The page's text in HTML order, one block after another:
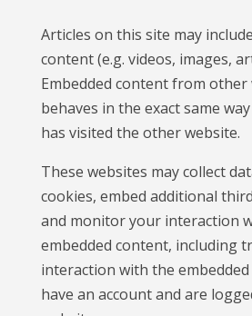
Articles on this site may
content (e.g. videos, images,
Embedded content from other
behaves in the exact same
has visited the other website.
These websites may collect
cookies, embed additional
and monitor your interaction
embedded content, including
interaction with the
have an account and are